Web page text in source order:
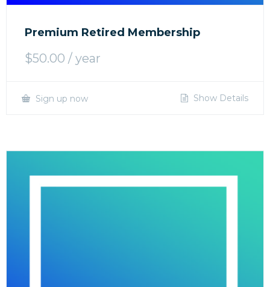
Premium Retired Membership
$50.00 / year
Sign up now Show Details